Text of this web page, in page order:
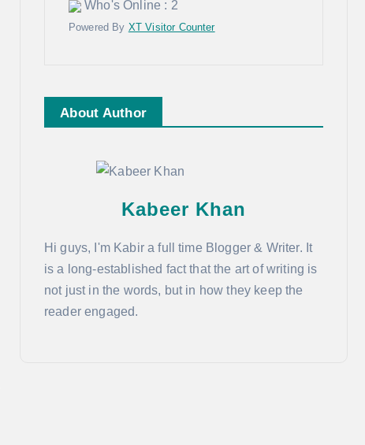
Who's Online : 2
Powered By XT Visitor Counter
About Author
Kabeer Khan
Hi guys, I'm Kabir a full time Blogger & Writer. It
is a long-established fact that the art of writing is
not just in the words, but in how they keep the
reader engaged.